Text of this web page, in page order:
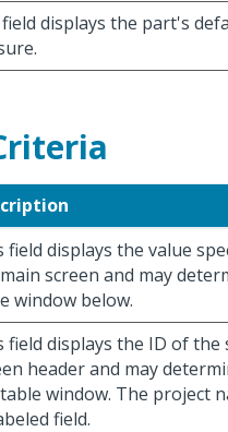
displays the part's
field displays the value
screen and may
window below.
field displays the ID of
header and may
window. The project
field.